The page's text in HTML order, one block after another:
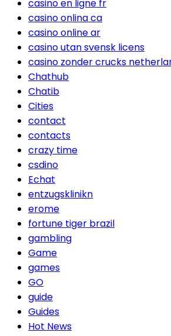
casino en ligne fr
casino onlina ca
casino online ar
casino utan svensk licens
casino zonder crucks
Chathub
Chatib
Cities
contact
contacts
crazy time
csdino
Echat
entzugsklinikn
erome
fortune tiger brazil
gambling
Game
games
GO
guide
Guides
Hot News